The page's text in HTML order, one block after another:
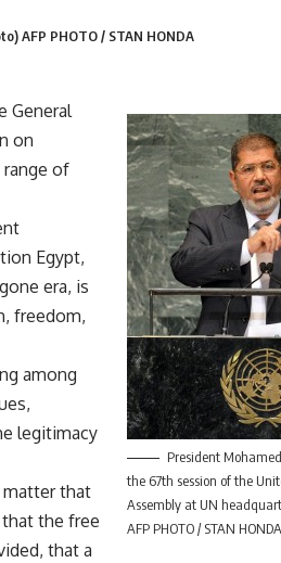
AFP PHOTO / STAN HONDA
President
the 67th session of the
Assembly at UN
AFP PHOTO / STAN HONDA
General
on
range of
Egypt,
era, is
freedom,
among
legitimacy
matter that
the free
that a